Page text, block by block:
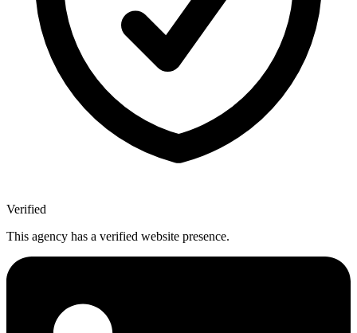
Verified
This agency has a verified website presence.